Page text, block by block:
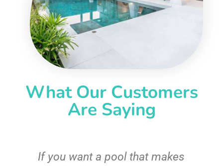
What Our Customers
Are Saying
If you want a pool that makes